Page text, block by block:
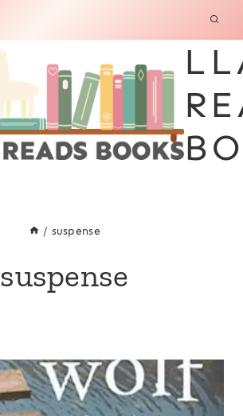
/ suspense
suspense